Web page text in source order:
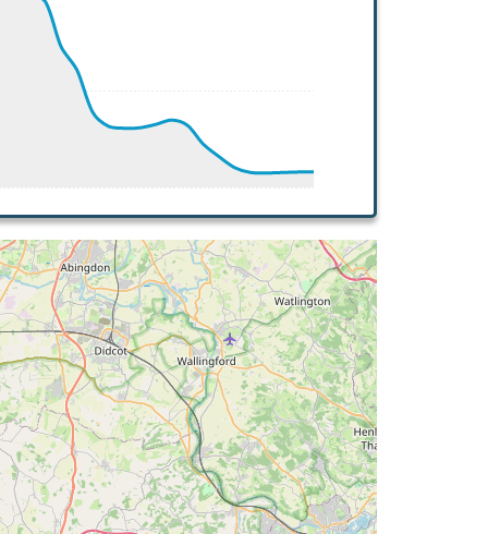
WIND 245/9kt
WIND 245/9kt
TAT 16deg, WIND 246/9kt
WIND 244/8kt
TAT 16deg, WIND 250/9kt
TAT 15deg, WIND 251/8kt
TAT 15deg, WIND 239/7kt
WIND 244/7kt
TAT 15deg, WIND 249/7kt
WIND 258/8kt
WIND 254/8kt
WIND 260/8kt